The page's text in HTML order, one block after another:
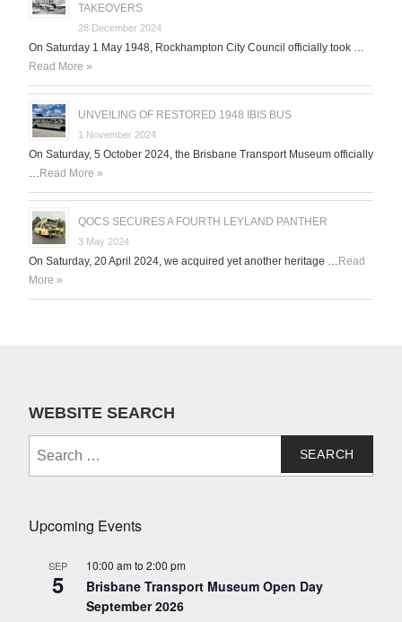
TAKEOVERS
28 December 2024
On Saturday 1 May 1948, Rockhampton City Council officially took …
Read More »
UNVEILING OF RESTORED 1948 IBIS BUS
1 November 2024
On Saturday, 5 October 2024, the Brisbane Transport Museum officially
… Read More »
QOCS SECURES A FOURTH LEYLAND PANTHER
3 May 2024
On Saturday, 20 April 2024, we acquired yet another heritage … Read
More »
WEBSITE SEARCH
Upcoming Events
SEP
5
10:00 amto 2:00 pm
Brisbane Transport Museum Open Day
September 2026